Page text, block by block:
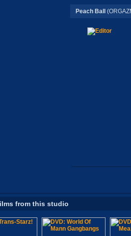
Peach Ball
from this studio